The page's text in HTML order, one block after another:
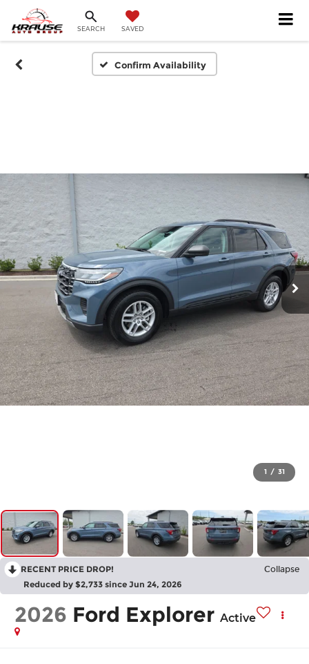
SEARCH SAVED
Confirm Availability
1 / 31
RECENT PRICE DROP! Collapse
Reduced by $2,733 since Jun 24, 2026
2026 Ford Explorer Active